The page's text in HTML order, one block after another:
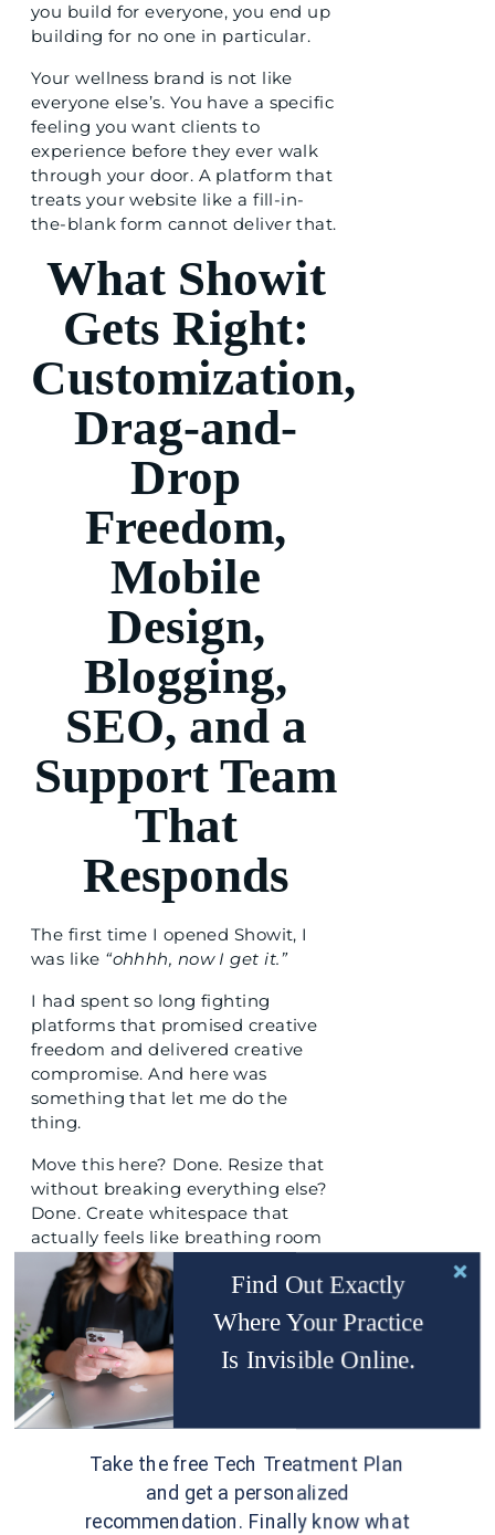
you build for everyone, you end up
building for no one in particular.
Your wellness brand is not like
everyone else’s. You have a specific
feeling you want clients to
experience before they ever walk
through your door. A platform that
treats your website like a fill-in-
the-blank form cannot deliver that.
What Showit
Gets Right:
Customization,
Drag-and-
Drop
Freedom,
Mobile
Design,
Blogging,
SEO, and a
Support Team
That
Responds
The first time I opened Showit, I
was like “ohhhh, now I get it.”
I had spent so long fighting
platforms that promised creative
freedom and delivered creative
compromise. And here was
something that let me do the
thing.
Move this here? Done. Resize that
without breaking everything else?
Done. Create whitespace that
actually feels like breathing room
instead of an accident? Done.
I remember thinking,
be this simple.”
Yet, it was.
Here is what Showit gets right that
matters specifically for health and
wellness brands.
TRUE DRAG AND DROP MEANS
TRUE DRAG AND DROP
Find Out Exactly
Where Your Practice
Is Invisible Online.
Take the free Tech Treatment Plan
and get a personalized
recommendation. Finally know what